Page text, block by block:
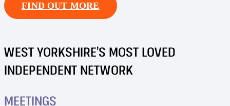
FIND OUT MORE
WEST YORKSHIRE’S MOST LOVED
INDEPENDENT NETWORK
MEETINGS